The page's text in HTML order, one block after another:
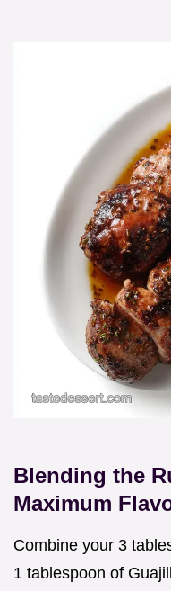
Blending the
Maximum
Combine your 3
1 tablespoon of